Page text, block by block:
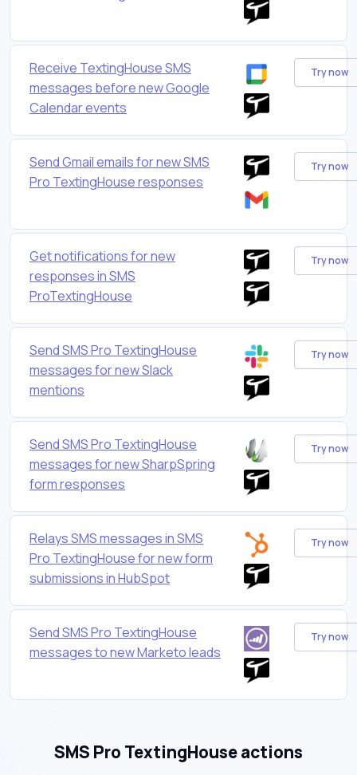
Receive TextingHouse SMS
messages before new Google
Calendar events
Try now
Send Gmail emails for new SMS
Pro TextingHouse responses
Try now
Get notifications for new
responses in SMS
ProTextingHouse
Try now
Send SMS Pro TextingHouse
messages for new Slack
mentions
Try now
Send SMS Pro TextingHouse
messages for new SharpSpring
form responses
Try now
Relays SMS messages in SMS
Pro TextingHouse for new form
submissions in HubSpot
Try now
Send SMS Pro TextingHouse
messages to new Marketo leads
Try now
SMS Pro TextingHouse actions